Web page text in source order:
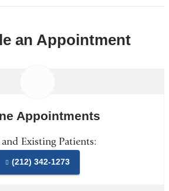
an Appointment
Appointments
Existing Patients:
(212) 342-1273